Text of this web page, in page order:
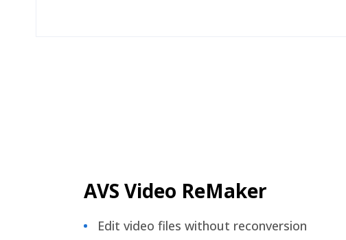
AVS Video ReMaker
Edit video files without reconversion